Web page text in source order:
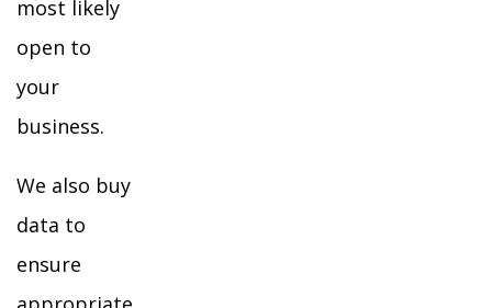
most likely
open to
your
business.
We also buy
data to
ensure